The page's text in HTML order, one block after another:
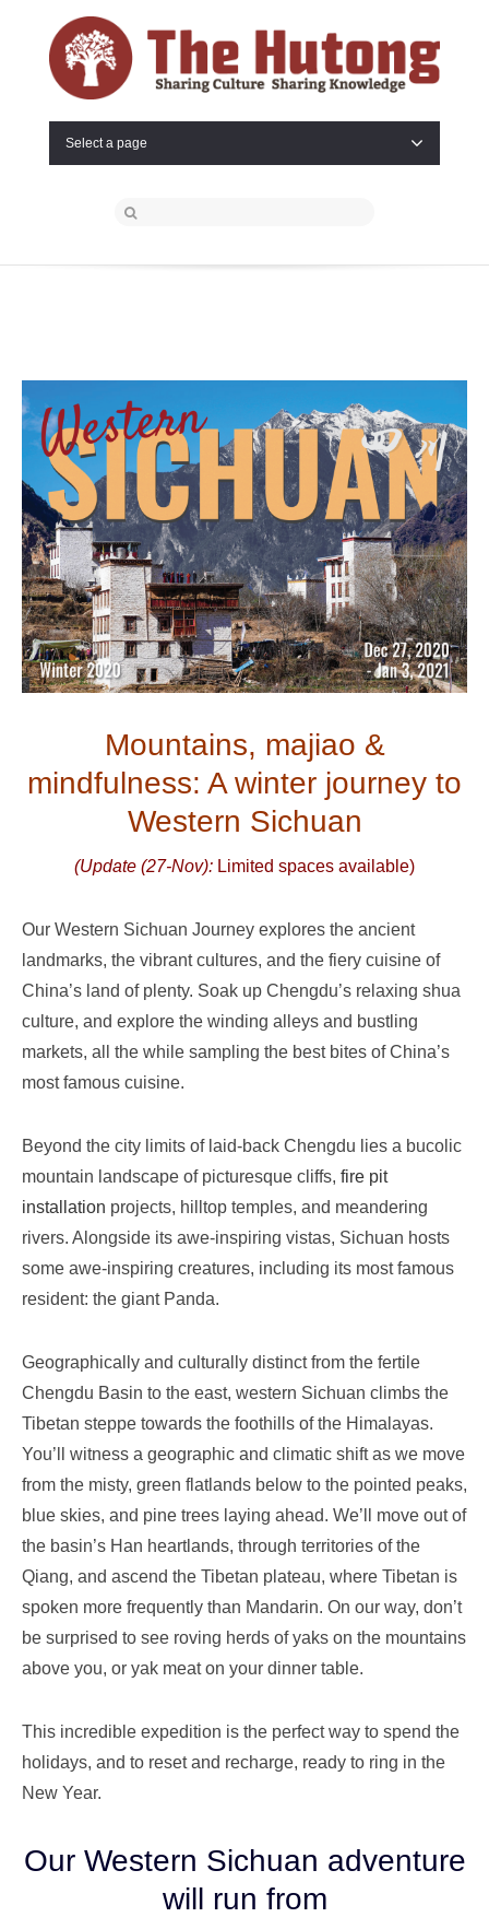
Select a page
Mountains, majiao &
mindfulness: A winter journey to
Western Sichuan
(Update (27-Nov): Limited spaces available)
Our Western Sichuan Journey explores the ancient
landmarks, the vibrant cultures, and the fiery cuisine of
China’s land of plenty. Soak up Chengdu’s relaxing shua
culture, and explore the winding alleys and bustling
markets, all the while sampling the best bites of China’s
most famous cuisine.
Beyond the city limits of laid-back Chengdu lies a bucolic
mountain landscape of picturesque cliffs, fire pit
installation projects, hilltop temples, and meandering
rivers. Alongside its awe-inspiring vistas, Sichuan hosts
some awe-inspiring creatures, including its most famous
resident: the giant Panda.
Geographically and culturally distinct from the fertile
Chengdu Basin to the east, western Sichuan climbs the
Tibetan steppe towards the foothills of the Himalayas.
You’ll witness a geographic and climatic shift as we move
from the misty, green flatlands below to the pointed peaks,
blue skies, and pine trees laying ahead. We’ll move out of
the basin’s Han heartlands, through territories of the
Qiang, and ascend the Tibetan plateau, where Tibetan is
spoken more frequently than Mandarin. On our way, don’t
be surprised to see roving herds of yaks on the mountains
above you, or yak meaton your dinner table.
This incredible expedition is the perfect way to spend the
holidays, and to reset and recharge, ready to ring in the
New Year.
Our Western Sichuan adventure
will run from